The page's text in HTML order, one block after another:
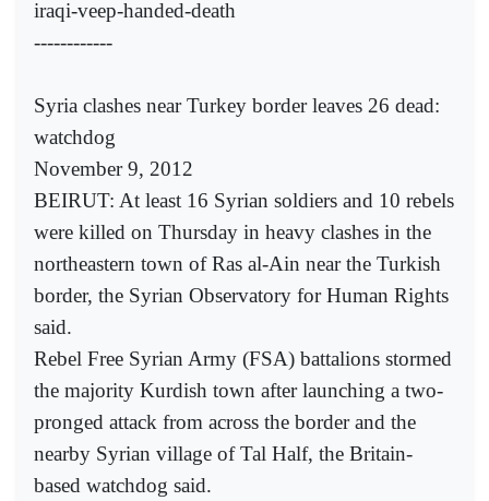
iraqi-veep-handed-death
------------
Syria clashes near Turkey border leaves 26 dead:
watchdog
November 9, 2012
BEIRUT: At least 16 Syrian soldiers and 10 rebels
were killed on Thursday in heavy clashes in the
northeastern town of Ras al-Ain near the Turkish
border, the Syrian Observatory for Human Rights
said.
Rebel Free Syrian Army (FSA) battalions stormed
the majority Kurdish town after launching a two-
pronged attack from across the border and the
nearby Syrian village of Tal Half, the Britain-
based watchdog said.